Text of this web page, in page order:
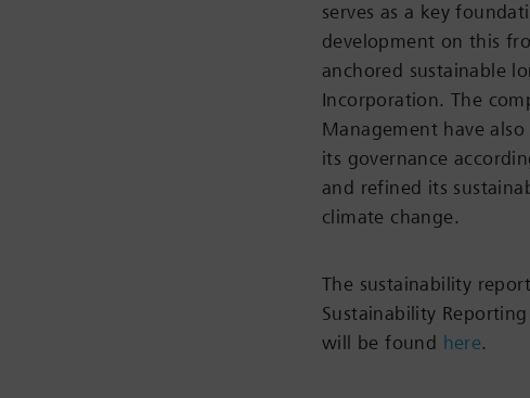
serves as a key
development on this
anchored sustainable
Incorporation. The
Management have
its governance
and refined its
climate change.
The sustainability
Sustainability
will be found here.